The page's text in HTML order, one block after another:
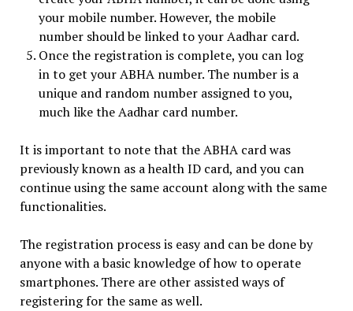
your mobile number. However, the mobile
number should be linked to your Aadhar card.
Once the registration is complete, you can log
in to get your ABHA number. The number is a
unique and random number assigned to you,
much like the Aadhar card number.
It is important to note that the ABHA card was
previously known as a health ID card, and you can
continue using the same account along with the same
functionalities.
The registration process is easy and can be done by
anyone with a basic knowledge of how to operate
smartphones. There are other assisted ways of
registering for the same as well.